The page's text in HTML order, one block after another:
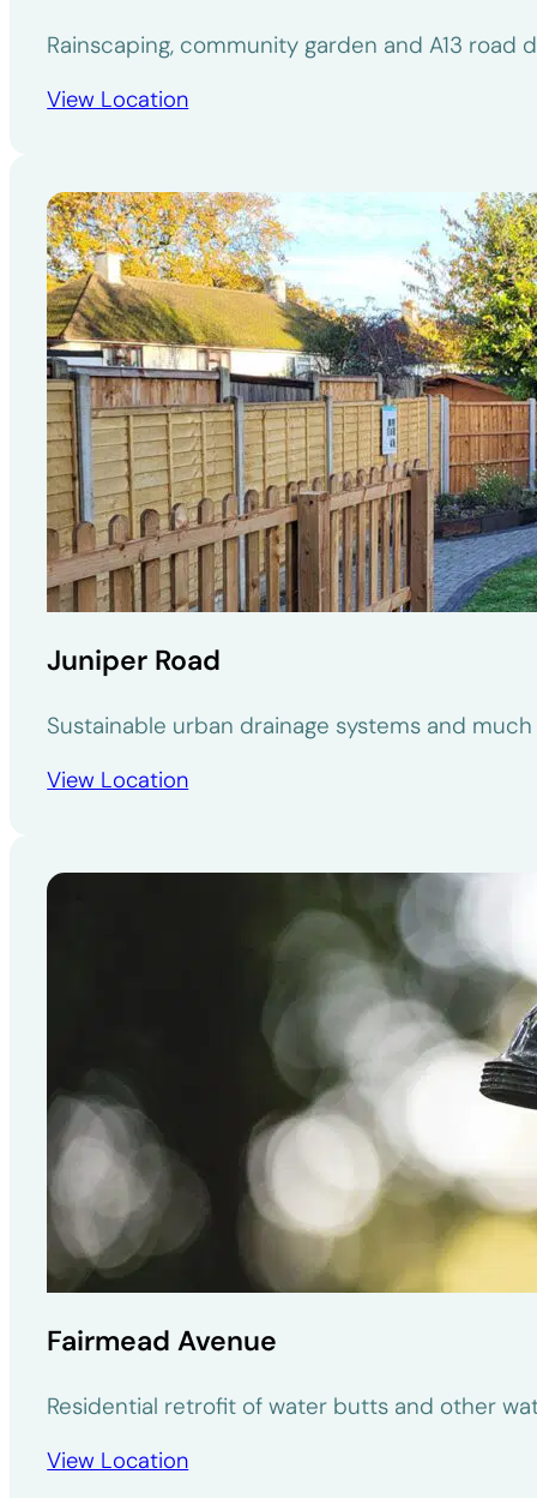
Rainscaping, community garden and A13 road
View Location
Juniper Road
Sustainable urban drainage systems and
View Location
Fairmead Avenue
Residential retrofit of water butts and other
View Location